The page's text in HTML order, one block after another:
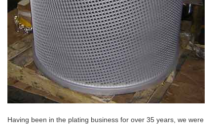
Having been in the plating business for over 35 years, we were